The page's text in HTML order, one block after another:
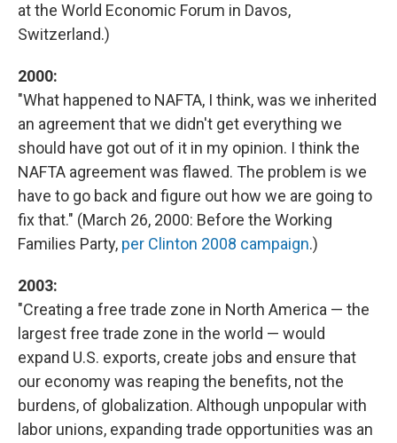
at the World Economic Forum in Davos,
Switzerland.)
2000:
"What happened to NAFTA, I think, was we inherited
an agreement that we didn't get everything we
should have got out of it in my opinion. I think the
NAFTA agreement was flawed. The problem is we
have to go back and figure out how we are going to
fix that." (March 26, 2000: Before the Working
Families Party, per Clinton 2008 campaign.)
2003:
"Creating a free trade zone in North America — the
largest free trade zone in the world — would
expand U.S. exports, create jobs and ensure that
our economy was reaping the benefits, not the
burdens, of globalization. Although unpopular with
labor unions, expanding trade opportunities was an